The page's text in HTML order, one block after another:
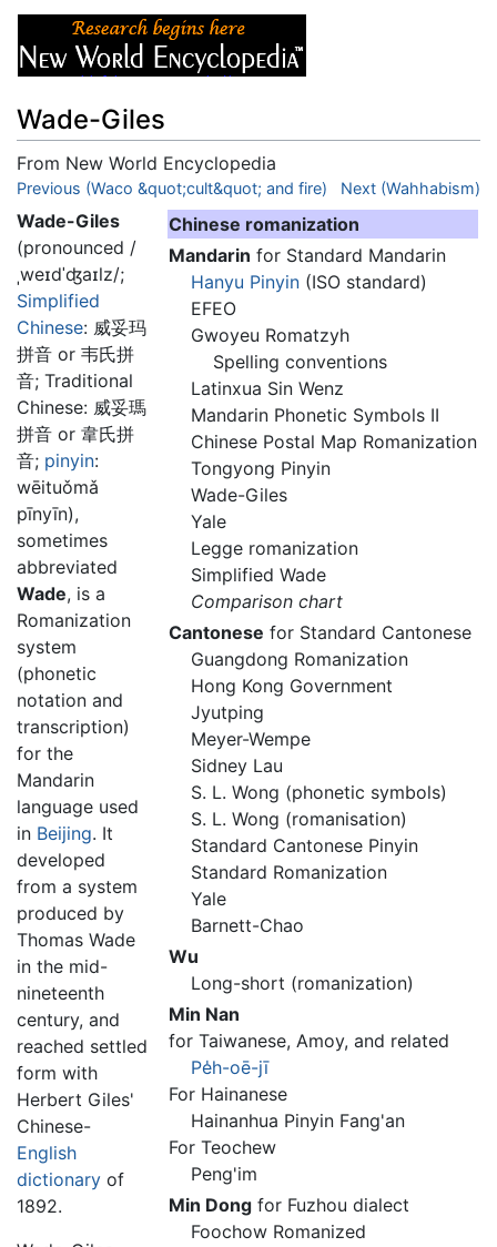
Wade-Giles
From New World Encyclopedia
Jump to:navigation,search
Previous (Waco &quot;cult&quot; and fire) Next (Wahhabism)
Chinese romanization
Mandarin for Standard Mandarin
Hanyu Pinyin (ISO standard)
EFEO
Gwoyeu Romatzyh
Spelling conventions
Latinxua Sin Wenz
Mandarin Phonetic Symbols II
Chinese Postal Map Romanization
Tongyong Pinyin
Wade-Giles
Yale
Legge romanization
Simplified Wade
Comparison chart
Cantonese for Standard Cantonese
Guangdong Romanization
Hong Kong Government
Jyutping
Meyer-Wempe
Sidney Lau
S. L. Wong (phonetic symbols)
S. L. Wong (romanisation)
Standard Cantonese Pinyin
Standard Romanization
Yale
Barnett-Chao
Wu
Long-short (romanization)
Min Nan
for Taiwanese, Amoy, and related
Peh-oē-jī
For Hainanese
Hainanhua Pinyin Fang'an
For Teochew
Peng'im
Min Dong for Fuzhou dialect
Foochow Romanized
Wade-Giles
(pronounced /
ˌweɪdˈʤaɪlz/;
Simplified
Chinese: 威妥玛
拼音 or 韦氏拼
音; Traditional
Chinese: 威妥瑪
拼音 or 韋氏拼
音; pinyin:
wēituǒmǎ
pīnyīn),
sometimes
abbreviated
Wade, is a
Romanization
system
(phonetic
notation and
transcription)
for the
Mandarin
language used
in Beijing. It
developed
from a system
produced by
Thomas Wade
in the mid-
nineteenth
century, and
reached settled
form with
Herbert Giles'
Chinese-
English
dictionary of
1892.